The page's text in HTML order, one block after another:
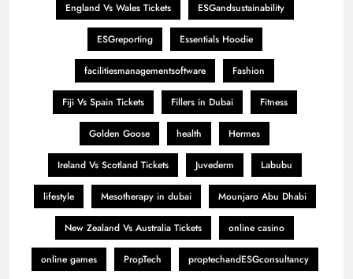
England Vs Wales Tickets ESGandsustainability
ESGreporting Essentials Hoodie
facilitiesmanagementsoftware Fashion
Fiji Vs Spain Tickets Fillers in Dubai Fitness
Golden Goose health Hermes
Ireland Vs Scotland Tickets Juvederm Labubu
lifestyle Mesotherapy in dubai Mounjaro Abu Dhabi
New Zealand Vs Australia Tickets online casino
online games PropTech proptechandESGconsultancy